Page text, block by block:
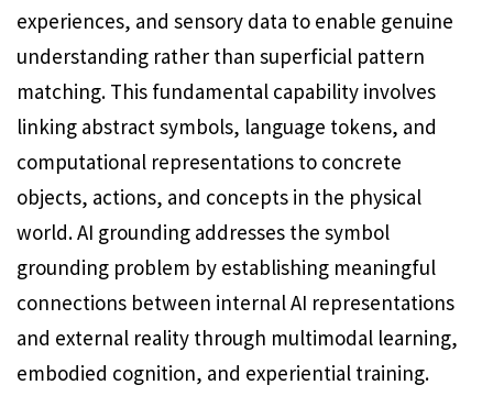
experiences, and sensory data to enable genuine
understanding rather than superficial pattern
matching. This fundamental capability involves
linking abstract symbols, language tokens, and
computational representations to concrete
objects, actions, and concepts in the physical
world. AI grounding addresses the symbol
grounding problem by establishing meaningful
connections between internal AI representations
and external reality through multimodal learning,
embodied cognition, and experiential training.